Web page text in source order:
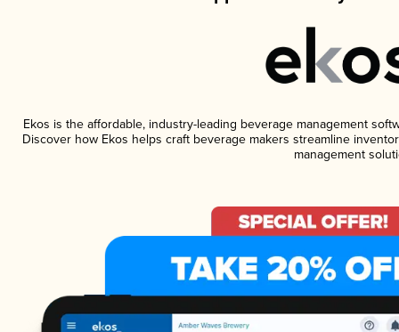
Ekos is the affordable, industry-leading beverage management
Discover how Ekos helps craft beverage makers streamline
management